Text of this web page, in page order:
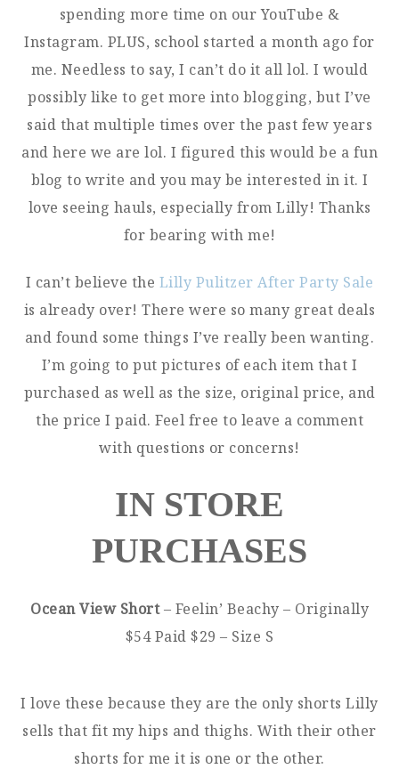
spending more time on our YouTube &
Instagram. PLUS, school started a month ago for
me. Needless to say, I can’t do it all lol. I would
possibly like to get more into blogging, but I’ve
said that multiple times over the past few years
and here we are lol. I figured this would be a fun
blog to write and you may be interested in it. I
love seeing hauls, especially from Lilly! Thanks
for bearing with me!
I can’t believe the Lilly Pulitzer After Party Sale
is already over! There were so many great deals
and found some things I’ve really been wanting.
I’m going to put pictures of each item that I
purchased as well as the size, original price, and
the price I paid. Feel free to leave a comment
with questions or concerns!
IN STORE
PURCHASES
Ocean View Short– Feelin’ Beachy – Originally
$54 Paid $29 – Size S
I love these because they are the only shorts Lilly
sells that fit my hips and thighs. With their other
shorts for me it is one or the other.